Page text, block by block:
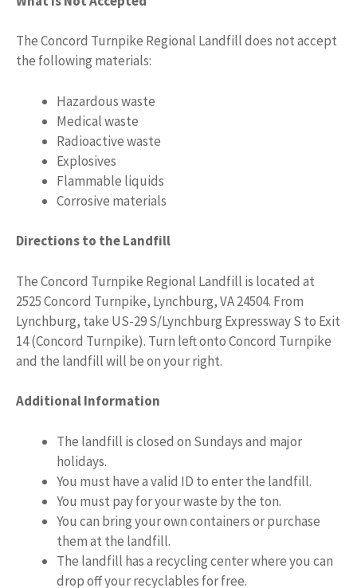
The Concord Turnpike Regional Landfill does not accept
the following materials:
Hazardous waste
Medical waste
Radioactive waste
Explosives
Flammable liquids
Corrosive materials
Directions to the Landfill
The Concord Turnpike Regional Landfill is located at
2525 Concord Turnpike, Lynchburg, VA 24504. From
Lynchburg, take US-29 S/Lynchburg Expressway S to Exit
14 (Concord Turnpike). Turn left onto Concord Turnpike
and the landfill will be on your right.
Additional Information
The landfill is closed on Sundays and major
holidays.
You must have a valid ID to enter the landfill.
You must pay for your waste by the ton.
You can bring your own containers or purchase
them at the landfill.
The landfill has a recycling center where you can
drop off your recyclables for free.